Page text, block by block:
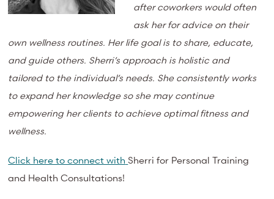
after coworkers would often
ask her for advice on their
own wellness routines. Her life goal is to share, educate,
and guide others. Sherri’s approach is holistic and
tailored to the individual’s needs. She consistently works
to expand her knowledge so she may continue
empowering her clients to achieve optimal fitness and
wellness.
Click here to connect with Sherri for Personal Training
and Health Consultations!